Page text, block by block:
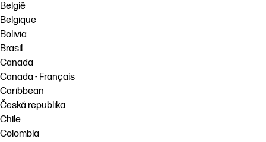
België
Belgique
Bolivia
Brasil
Canada
Canada - Français
Caribbean
Česká republika
Chile
Colombia